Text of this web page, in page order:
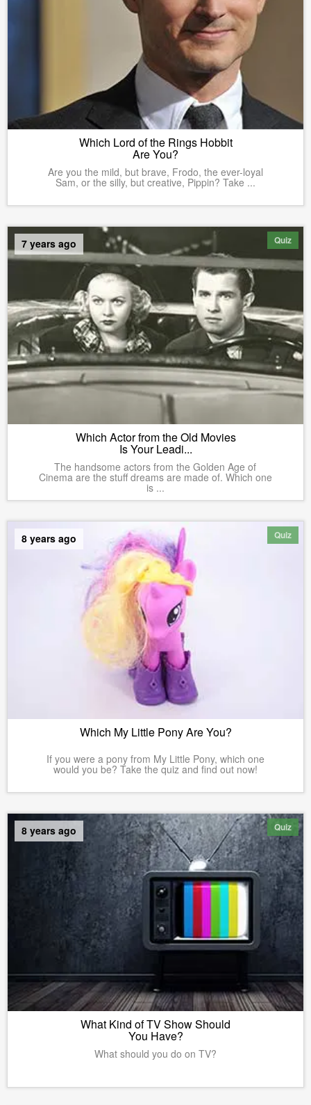
Which Lord of the Rings Hobbit
Are You?
Are you the mild, but brave, Frodo, the ever-loyal
Sam, or the silly, but creative, Pippin? Take ...
Quiz
7 years ago
Which Actor from the Old Movies
Is Your Leadi...
The handsome actors from the Golden Age of
Cinema are the stuff dreams are made of. Which one
is ...
Quiz
8 years ago
Which My Little Pony Are You?
If you were a pony from My Little Pony, which one
would you be? Take the quiz and find out now!
Quiz
8 years ago
What Kind of TV Show Should
You Have?
What should you do on TV?